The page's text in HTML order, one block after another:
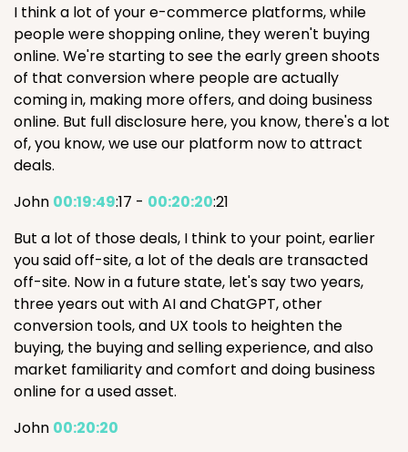
I think a lot of your e-commerce platforms, while
people were shopping online, they weren't buying
online. We're starting to see the early green shoots
of that conversion where people are actually
coming in, making more offers, and doing business
online. But full disclosure here, you know, there's a lot
of, you know, we use our platform now to attract
deals.
John 00:19:49:17 - 00:20:20:21
But a lot of those deals, I think to your point, earlier
you said off-site, a lot of the deals are transacted
off-site. Now in a future state, let's say two years,
three years out with AI and ChatGPT, other
conversion tools, and UX tools to heighten the
buying, the buying and selling experience, and also
market familiarity and comfort and doing business
online for a used asset.
John 00:20:20